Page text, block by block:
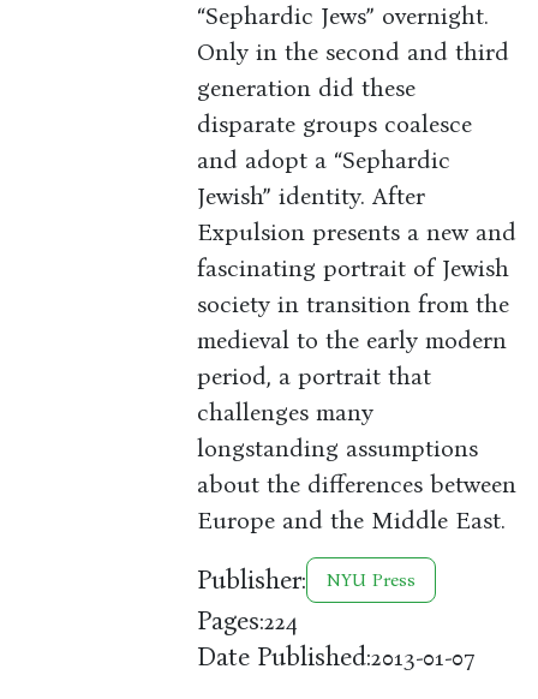
“Sephardic Jews” overnight.
Only in the second and third
generation did these
disparate groups coalesce
and adopt a “Sephardic
Jewish” identity. After
Expulsion presents a new and
fascinating portrait of Jewish
society in transition from the
medieval to the early modern
period, a portrait that
challenges many
longstanding assumptions
about the differences between
Europe and the Middle East.
Publisher: NYU Press
Pages:224
Date Published:2013-01-07